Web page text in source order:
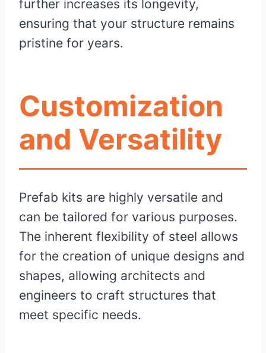
further increases its longevity,
ensuring that your structure remains
pristine for years.
Customization
and Versatility
Prefab kits are highly versatile and
can be tailored for various purposes.
The inherent flexibility of steel allows
for the creation of unique designs and
shapes, allowing architects and
engineers to craft structures that
meet specific needs.